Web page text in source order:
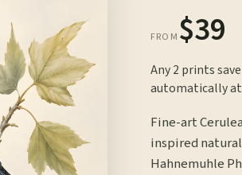
FROM $39
Any 2 prints
automatically
Fine-art
inspired
Hahnemuhle